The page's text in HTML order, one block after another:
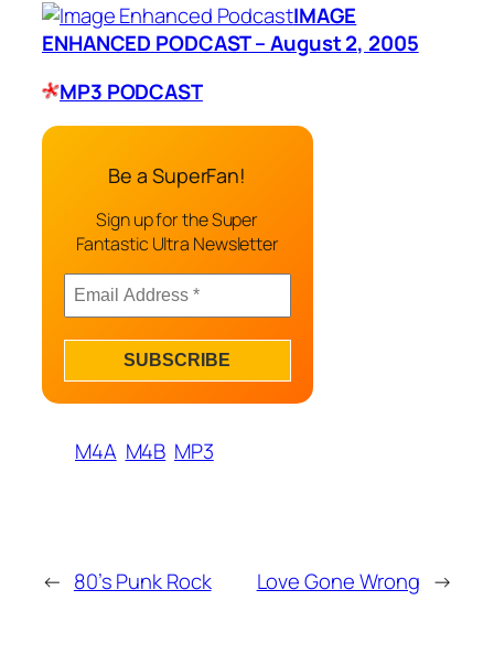
IMAGE
ENHANCED PODCAST – August 2, 2005
MP3 PODCAST
Be a SuperFan!
Sign up for the Super
Fantastic Ultra Newsletter
M4A M4B MP3
← 80’s Punk Rock Love Gone Wrong →